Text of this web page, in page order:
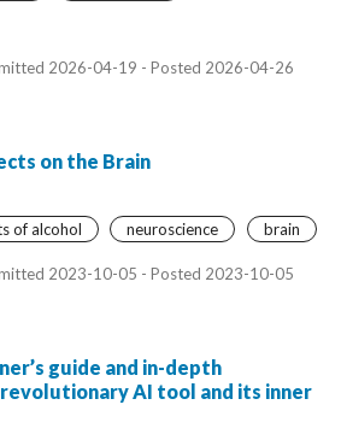
2026-04-19 - Posted 2026-04-26
on the Brain
of alcohol neuroscience brain
2023-10-05 - Posted 2023-10-05
guide and in-depth
AI tool and its inner